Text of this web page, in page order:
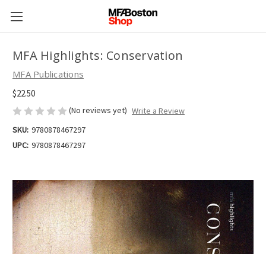
MFA Highlights: Conservation
MFA Publications
$22.50
(No reviews yet) Write a Review
SKU: 9780878467297
UPC: 9780878467297